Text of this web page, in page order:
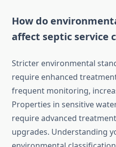
How do
affect septic service
Stricter environmental
require enhanced
frequent monitoring,
Properties in sensitive
require advanced
upgrades. Understanding